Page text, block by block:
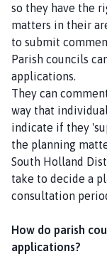
so they have the
matters in their
to submit
Parish councils
applications.
They can
way that
indicate if they
the planning
South Holland
take to decide a
consultation
How do parish
applications?